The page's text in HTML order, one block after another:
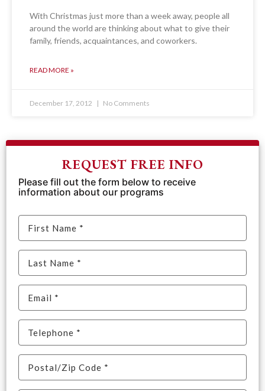
With Christmas just more than a week away, people all
around the world are thinking about what to give their
family, friends, acquaintances, and coworkers.
READ MORE »
December 17, 2012 No Comments
REQUEST FREE INFO
Please fill out the form below to receive
information about our programs